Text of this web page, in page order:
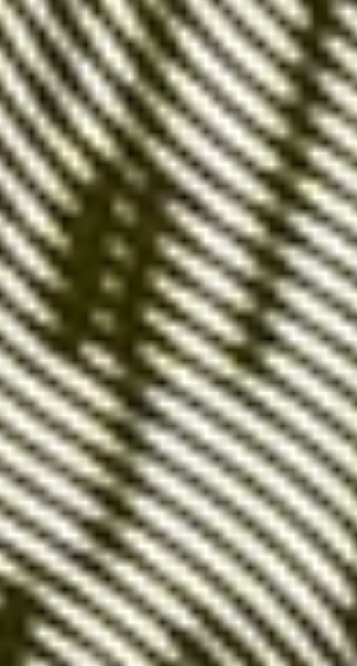
Google Adsis anindispensable tool for boosting
website visibilityand attracting new customers.
One of the key elements of a successful Google
Ads campaign isthe choice of keyword match
types.
Exact match keywords,broad matchandphrase
matchall offer distinct advantages.Understanding
their differences is essential for optimizing an
advertising campaign.
Exact Match Keywords,
Google Ads' most
precise setting
Exact match keywords are terms or phrases for
whichan ad appears only when the user types
the exact keyword or phrase, without additions or
modifications. For example, if your exact keyword is
'leather shoes,' your ad will only appear for that
specific query.
Benefits:
Maximum relevance: By targeting specific
terms, you ensure thatyour ads precisely
match what users are searching for.